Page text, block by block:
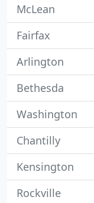
McLean
Fairfax
Arlington
Bethesda
Washington
Chantilly
Kensington
Rockville